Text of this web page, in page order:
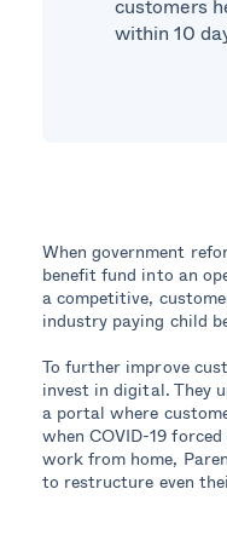
within 10
When government
benefit fund into an
a competitive,
industry paying child
To further improve
invest in digital. They
a portal where
when COVID-19
work from home,
to restructure even